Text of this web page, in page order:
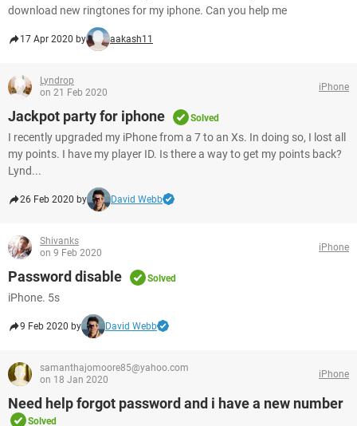
download new ringtones for my iphone. Can you help me
17 Apr 2020 by aakash11
Lyndrop
on 21 Feb 2020
iPhone
Jackpot party for iphone Solved
I recently upgraded my iPhone from a 7 to an Xs. In doing so, I lost all
my points. I have my player ID. Is there a way to get my points back?
Lynd...
26 Feb 2020 by David Webb
Shivanks
on 9 Feb 2020
iPhone
Password disable Solved
iPhone. 5s
9 Feb 2020 by David Webb
samanthajomoore85@yahoo.com
on 18 Jan 2020
iPhone
Need help forgot password and i have a new number
Solved